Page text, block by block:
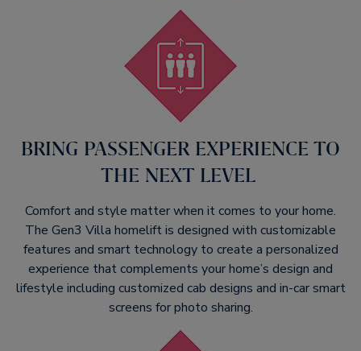
BRING PASSENGER EXPERIENCE TO
THE NEXT LEVEL ​
Comfort and style matter when it comes to your home.
The Gen3 Villa homelift is designed with customizable
features and smart technology to create a personalized
experience that complements your home’s design and
lifestyle including customized cab designs and in-car smart
screens for photo sharing.​